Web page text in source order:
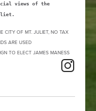
views of the
CITY OF MT. JULIET, NO TAX
ARE USED
TO ELECT JAMES MANESS